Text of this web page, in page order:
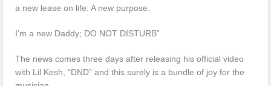
a new lease on life. A new purpose.
I’m a new Daddy; DO NOT DISTURB”
The news comes three days after releasing his official video
with Lil Kesh, “DND” and this surely is a bundle of joy for the